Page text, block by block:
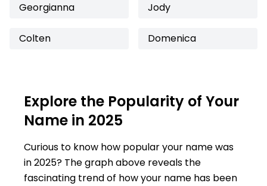
Georgianna Jody
Colten Domenica
Explore the Popularity of Your
Name in 2025
Curious to know how popular your name was
in 2025? The graph above reveals the
fascinating trend of how your name has been